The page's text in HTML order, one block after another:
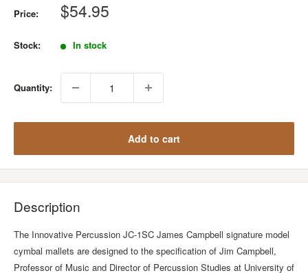
Price: Sale
price
$54.95
Stock: In stock
Quantity:
Add to cart
Description
The Innovative Percussion JC-1SC James Campbell signature model
cymbal mallets are designed to the specification of Jim Campbell,
Professor of Music and Director of Percussion Studies at University of